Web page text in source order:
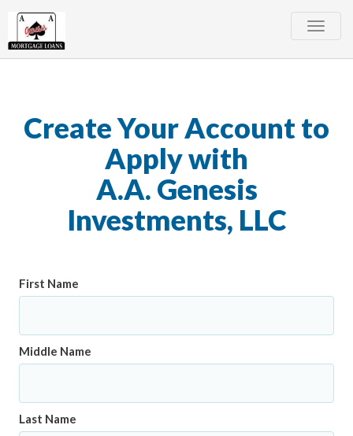
Toggle
Create Your Account to
Apply with
A.A. Genesis
Investments, LLC
First Name
Middle Name
Last Name